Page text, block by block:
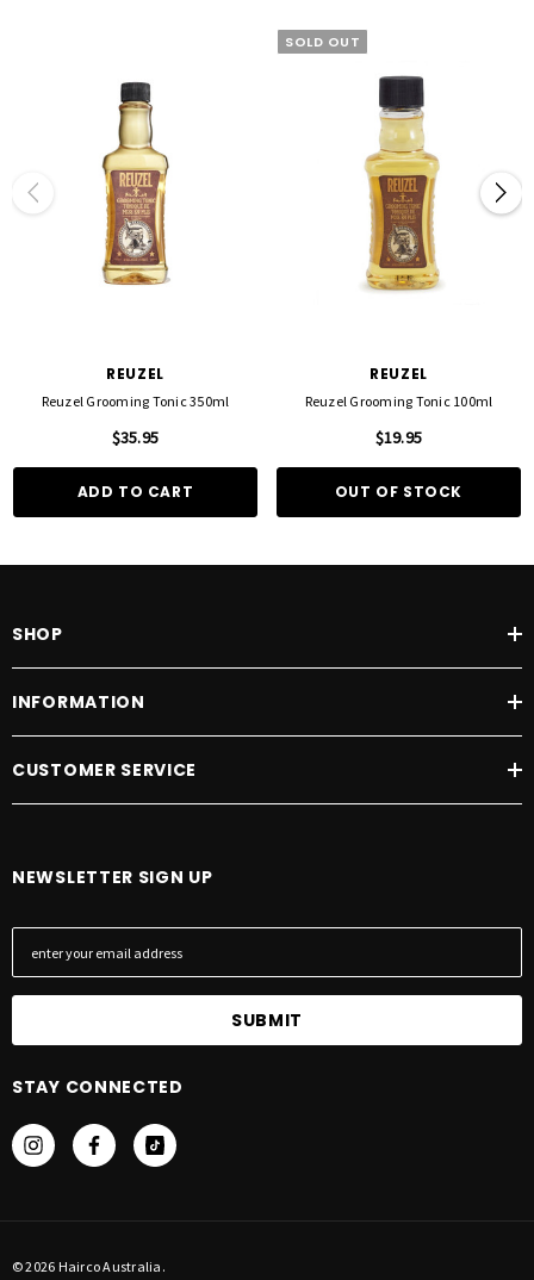
REUZEL
Reuzel Grooming Tonic 350ml
$35.95
ADD TO CART
SOLD OUT
REUZEL
Reuzel Grooming Tonic 100ml
$19.95
OUT OF STOCK
SHOP
INFORMATION
CUSTOMER SERVICE
NEWSLETTER SIGN UP
E
l
d
r
s
STAY CONNECTED
© 2026 Hairco Australia.